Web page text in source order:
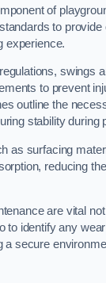
of
to provide
experience.
swings
to prevent
outline the
stability during
as surfacing
reducing
are vital
to identify any
secure